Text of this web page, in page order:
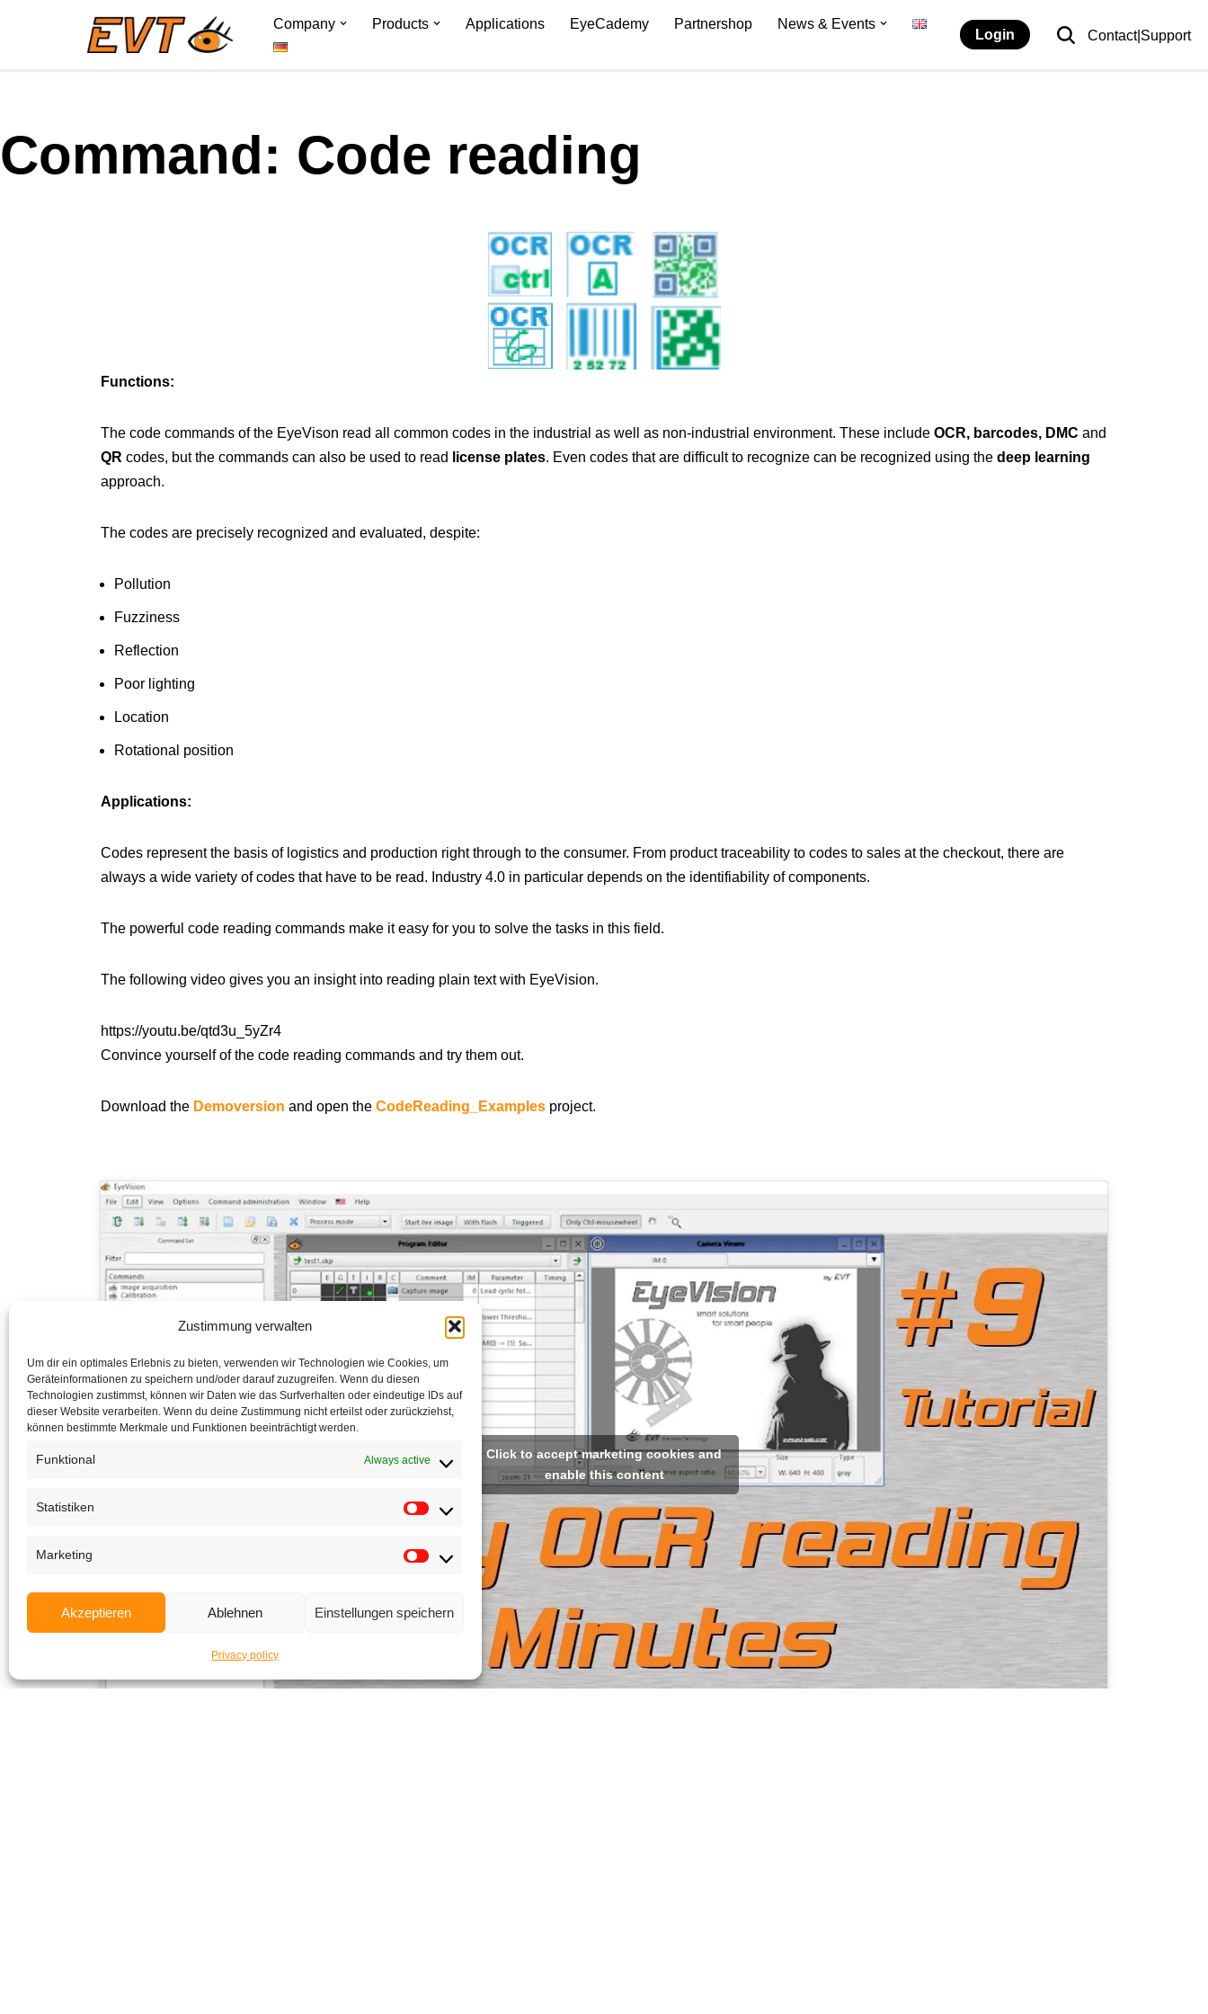
Zustimmung verwalten
Um dir ein optimales Erlebnis zu bieten, verwenden wir Technologien wie Cookies, um
Geräteinformationen zu speichern und/oder darauf zuzugreifen. Wenn du diesen
Technologien zustimmst, können wir Daten wie das Surfverhalten oder eindeutige IDs auf
dieser Website verarbeiten. Wenn du deine Zustimmung nicht erteilst oder zurückziehst,
können bestimmte Merkmale und Funktionen beeinträchtigt werden.
Funktional Always active
Statistiken
Marketing
Akzeptieren Ablehnen Einstellungen speichern
Privacy policy
Company Products Applications EyeCademy Partnershop News & Events
Login Contact|Support
Command: Code reading
Functions:
The code commands of the EyeVison read all common codes in the industrial as well as non-industrial environment. These include OCR, barcodes, DMC and
QR codes, but the commands can also be used to read license plates. Even codes that are difficult to recognize can be recognized using the deep learning
approach.
The codes are precisely recognized and evaluated, despite:
Pollution
Fuzziness
Reflection
Poor lighting
Location
Rotational position
Applications:
Codes represent the basis of logistics and production right through to the consumer. From product traceability to codes to sales at the checkout, there are
always a wide variety of codes that have to be read. Industry 4.0 in particular depends on the identifiability of components.
The powerful code reading commands make it easy for you to solve the tasks in this field.
The following video gives you an insight into reading plain text with EyeVision.
https://youtu.be/qtd3u_5yZr4
Convince yourself of the code reading commands and try them out.
Download the Demoversion and open the CodeReading_Examples project.
Click to accept marketing cookies and
enable this content